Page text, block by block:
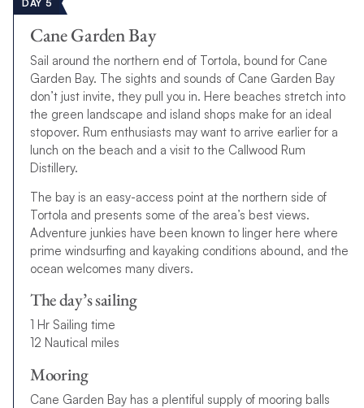
DAY 5
Cane Garden Bay
Sail around the northern end of Tortola, bound for Cane
Garden Bay. The sights and sounds of Cane Garden Bay
don’t just invite, they pull you in. Here beaches stretch into
the green landscape and island shops make for an ideal
stopover. Rum enthusiasts may want to arrive earlier for a
lunch on the beach and a visit to the Callwood Rum
Distillery.
The bay is an easy-access point at the northern side of
Tortola and presents some of the area’s best views.
Adventure junkies have been known to linger here where
prime windsurfing and kayaking conditions abound, and the
ocean welcomes many divers.
The day’s sailing
1 Hr Sailing time
12 Nautical miles
Mooring
Cane Garden Bay has a plentiful supply of mooring balls